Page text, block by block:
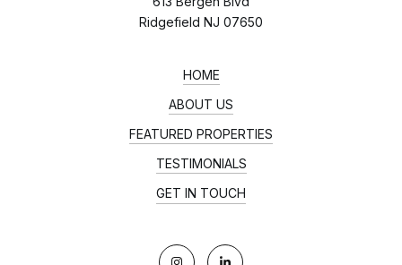
Ridgefield NJ 07650
HOME
ABOUT US
FEATURED PROPERTIES
TESTIMONIALS
GET IN TOUCH